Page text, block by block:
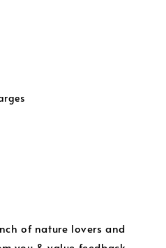
of nature lovers and